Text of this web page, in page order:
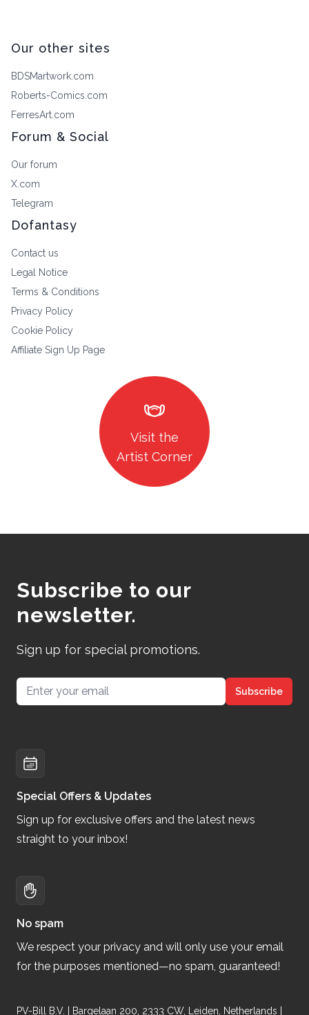
Our other sites
BDSMartwork.com
Roberts-Comics.com
FerresArt.com
Forum & Social
Our forum
X.com
Telegram
Dofantasy
Contact us
Legal Notice
Terms & Conditions
Privacy Policy
Cookie Policy
Affiliate Sign Up Page
masks
Visit the
Artist Corner
Subscribe to our
newsletter.
Sign up for special promotions.
Email address Subscribe
Special Offers & Updates
Sign up for exclusive offers and the latest news
straight to your inbox!
No spam
We respect your privacy and will only use your email
for the purposes mentioned—no spam, guaranteed!
PV-Bill B.V. | Bargelaan 200, 2333 CW, Leiden, Netherlands |